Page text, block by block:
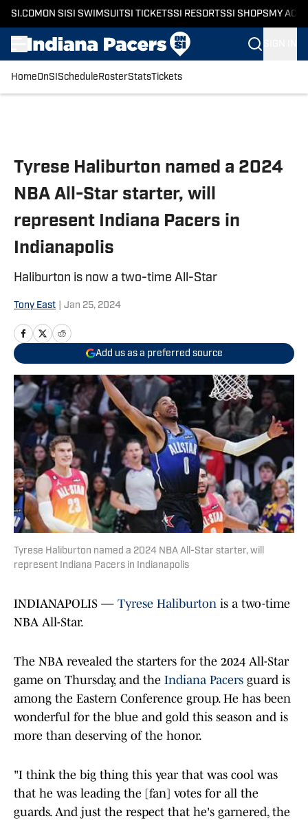
SI.COM ON SI SI SWIMSUITSI TICKETSSI RESORTSSI SHOPS MY
HomeOnSI Schedule RosterStatsTickets
Tyrese Haliburton named a 2024
NBA All-Star starter, will
represent Indiana Pacers in
Indianapolis
Haliburton is now a two-time All-Star
Tony East Jan 25, 2024
Add us as a preferred source
Tyrese Haliburton named a 2024 NBA All-Star starter, will
represent Indiana Pacers in Indianapolis
INDIANAPOLIS — Tyrese Haliburton is a two-time
NBA All-Star.
The NBA revealed the starters for the 2024 All-Star
game on Thursday, and the Indiana Pacers guard is
among the Eastern Conference group. He has been
wonderful for the blue and gold this season and is
more than deserving of the honor.
"I think the big thing this year that was cool was
that he was leading the [fan] votes for all the
guards. And just the respect that he's garnered, the